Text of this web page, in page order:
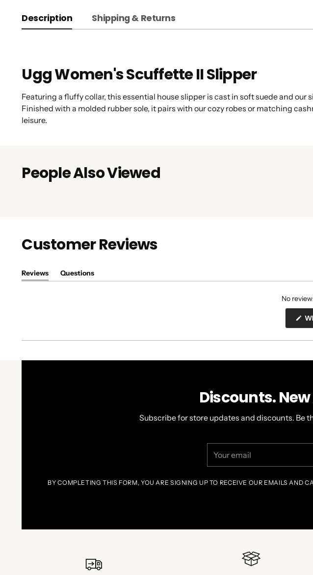
Description Shipping & Returns
Ugg Women's Scuffette II Slipper
Featuring a fluffy collar, this essential house slipper is cast in soft suede and our
Finished with a molded rubber sole, it pairs with our cozy robes or matching
leisure.
People Also Viewed
Customer Reviews
Reviews
(tab
Questions
(tab
No
Discounts.
Subscribe for store updates and discounts. Be
email
BY COMPLETING THIS FORM, YOU ARE SIGNING UP TO RECEIVE OUR EMAILS AND